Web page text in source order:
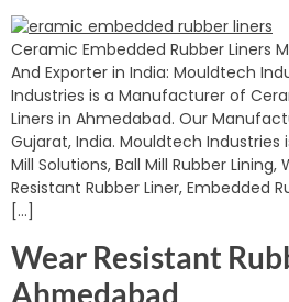
Ceramic Embedded Rubber Liners
And Exporter in India: Mouldtech
Industries is a Manufacturer of
Liners in Ahmedabad. Our
Gujarat, India. Mouldtech
Mill Solutions, Ball Mill Rubber
Resistant Rubber Liner, Embedded
[…]
Wear Resistant
Ahmedabad